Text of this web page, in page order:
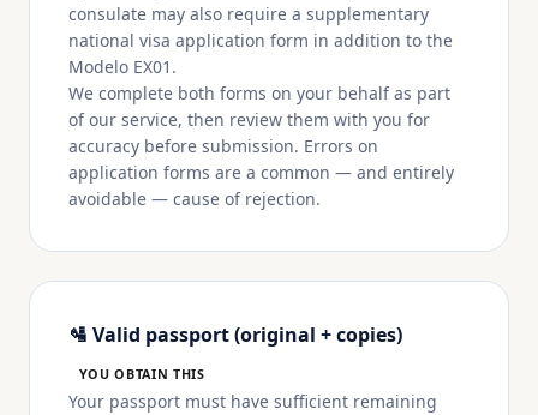
consulate may also require a supplementary
national visa application form in addition to the
Modelo EX01.
We complete both forms on your behalf as part
of our service, then review them with you for
accuracy before submission. Errors on
application forms are a common — and entirely
avoidable — cause of rejection.
🛂 Valid passport (original + copies)
YOU OBTAIN THIS
Your passport must have sufficient remaining